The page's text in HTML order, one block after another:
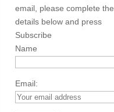
email, please complete the
details below and press
Subscribe
Name
Email: